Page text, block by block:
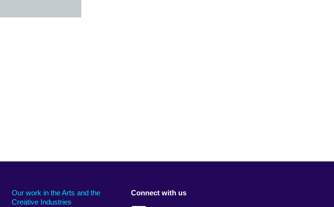
Our work in the Arts and the
Creative Industries
Connect with us